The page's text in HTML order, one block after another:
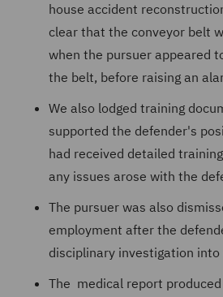
house accident
clear that the conveyor belt
when the pursuer appeared
the belt, before raising an
We also lodged training
supported the defender's
had received detailed
any issues arose with the
The pursuer was also
employment after the
disciplinary investigation
The medical report